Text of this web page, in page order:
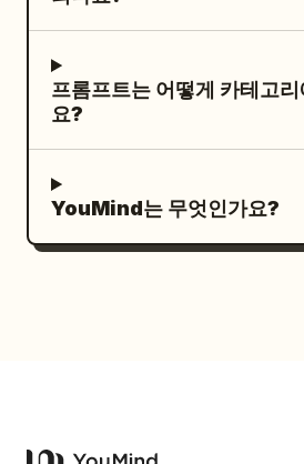
mouse click.
itself confidently into the
and instantly all the water
proud. Style: hyper-realistic, cinematic,
no famous celebrity faces,
프롬프트는 어떻게 카테고
요?
YouMind는 무엇인가요?